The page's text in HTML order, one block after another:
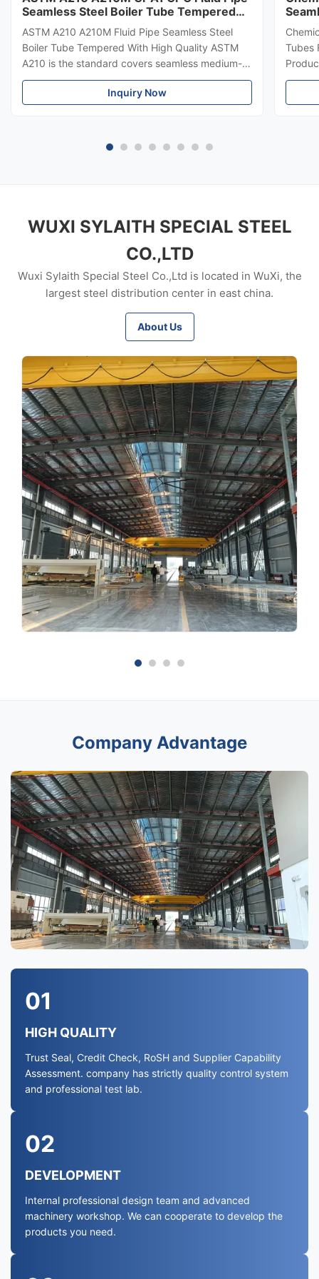
Seamless Steel Boiler Tube Tempered
With ISO
ASTM A210 A210M Fluid Pipe Seamless Steel
Boiler Tube Tempered With High Quality ASTM
A210 is the standard covers seamless medium-
carbon steel boiler and superheater tubes. ASTM
A210 also covers minimum-wall-thickness, tubing
hardness properties but only applicable to
Inquiry Now
Tubes
WUXI SYLAITH SPECIAL STEEL
CO.,LTD
Wuxi Sylaith Special Steel Co.,Ltd is located in WuXi, the
largest steel distribution center in east china.
About Us
Company Advantage
01
HIGH QUALITY
Trust Seal, Credit Check, RoSH and Supplier Capability
Assessment. company has strictly quality control system
and professional test lab.
02
DEVELOPMENT
Internal professional design team and advanced
machinery workshop. We can cooperate to develop the
products you need.